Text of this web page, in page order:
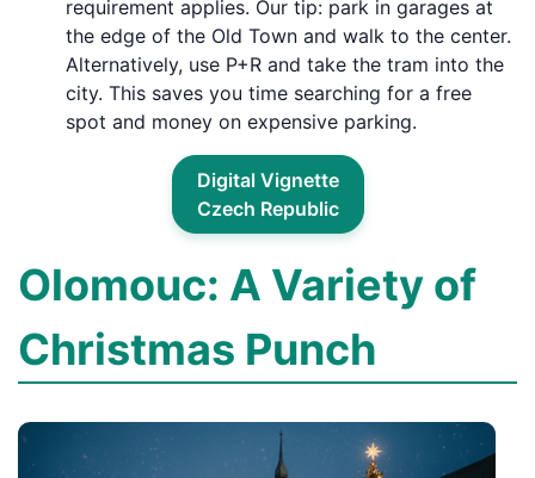
requirement applies. Our tip: park in garages at
the edge of the Old Town and walk to the center.
Alternatively, use P+R and take the tram into the
city. This saves you time searching for a free
spot and money on expensive parking.
Digital Vignette
Czech Republic
Olomouc: A Variety of
Christmas Punch